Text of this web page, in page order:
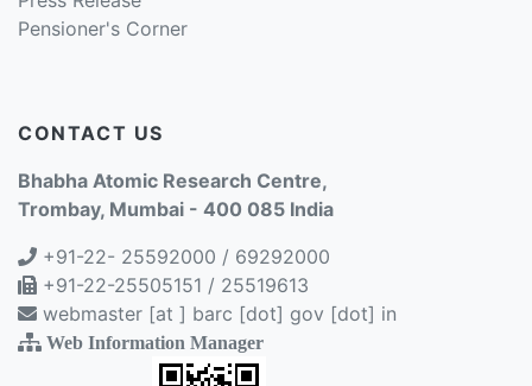
Pensioner's Corner
CONTACT US
Bhabha Atomic Research Centre,
Trombay, Mumbai - 400 085 India
+91-22- 25592000 / 69292000
+91-22-25505151 / 25519613
webmaster [at ] barc [dot] gov [dot] in
Web Information Manager